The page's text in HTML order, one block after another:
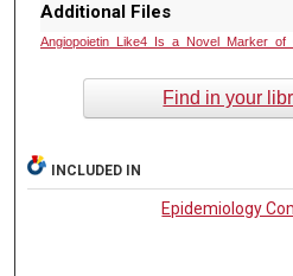
Additional Files
Find in your
INCLUDED IN
Epidemiology